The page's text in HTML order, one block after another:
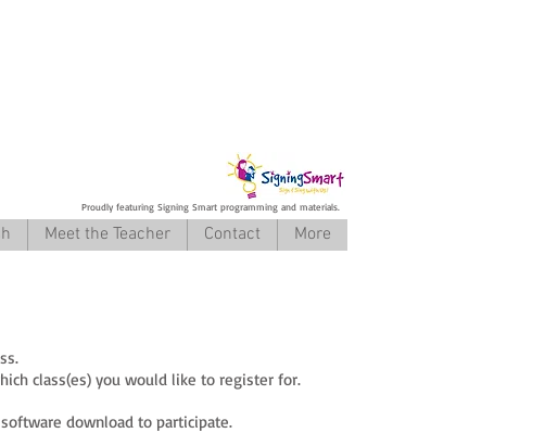
Proudly featuring Signing Smart programming and materials.
Meet the Teacher Contact More
class(es) you would like to register for.
download to participate.